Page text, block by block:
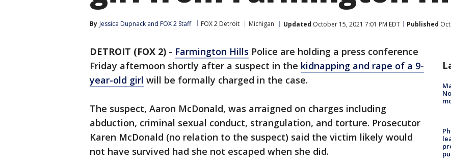
By Jessica Dupnack and FOX 2 Staff FOX 2 Detroit Michigan Updated October 15, 2021 7:01 PM EDT Published
DETROIT (FOX 2) - Farmington Hills Police are holding a press conference
Friday afternoon shortly after a suspect in the kidnapping and rape of a 9-
year-old girl will be formally charged in the case.
The suspect, Aaron McDonald, was arraigned on charges including
abduction, criminal sexual conduct, strangulation, and torture. Prosecutor
Karen McDonald (no relation to the suspect) said the victim likely would
not have survived had she not escaped when she did.